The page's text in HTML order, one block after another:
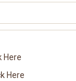
Here
Here